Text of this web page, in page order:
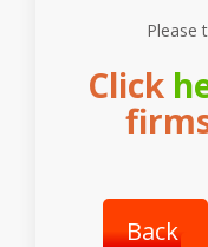
Please
Click
Back